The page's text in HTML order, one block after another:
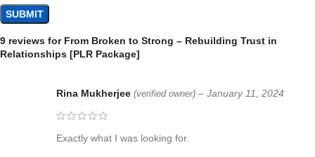
9 reviews for From Broken to Strong – Rebuilding Trust in
Relationships [PLR Package]
Rina Mukherjee (verified owner) – January 11, 2024
Exactly what I was looking for.